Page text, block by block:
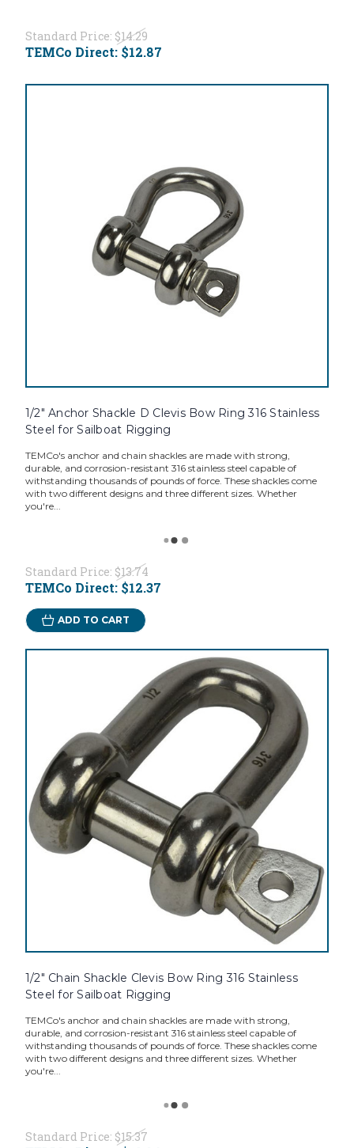
Standard Price: $14.29
TEMCo Direct: $12.87
1/2" Anchor Shackle D Clevis Bow Ring 316 Stainless
Steel for Sailboat Rigging
TEMCo's anchor and chain shackles are made with strong,
durable, and corrosion-resistant 316 stainless steel capable of
withstanding thousands of pounds of force. These shackles come
with two different designs and three different sizes. Whether
you're...
Standard Price: $13.74
TEMCo Direct: $12.37
ADD TO CART
1/2" Chain Shackle Clevis Bow Ring 316 Stainless
Steel for Sailboat Rigging
TEMCo's anchor and chain shackles are made with strong,
durable, and corrosion-resistant 316 stainless steel capable of
withstanding thousands of pounds of force. These shackles come
with two different designs and three different sizes. Whether
you're...
Standard Price: $15.37